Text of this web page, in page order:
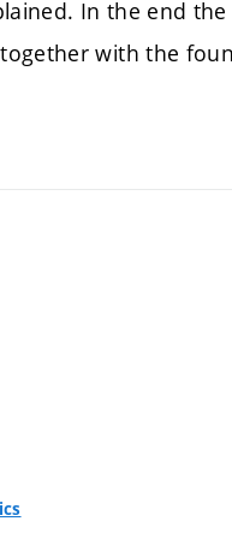
In the end
with the